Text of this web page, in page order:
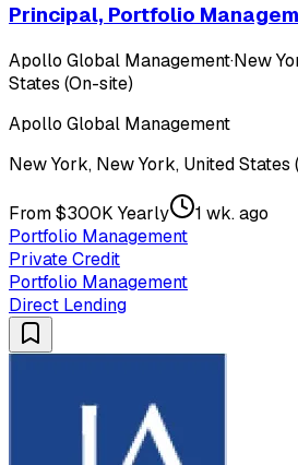
Principal, Portfolio
Apollo Global Management·New
States (On-site)
Apollo Global Management
New York, New York, United States
From $300K Yearly
1 wk. ago
Portfolio Management
Private Credit
Portfolio Management
Direct Lending